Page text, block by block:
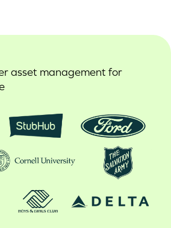
asset management for